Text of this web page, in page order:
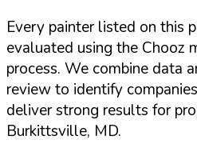
Every painter listed on this
evaluated using the Chooz
process. We combine data
review to identify
deliver strong results for
Burkittsville, MD.